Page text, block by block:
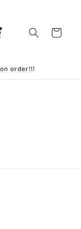
Cart
order!!!